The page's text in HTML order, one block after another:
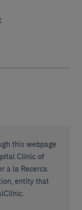
this webpage
Clínic of
a la Recerca
entity that